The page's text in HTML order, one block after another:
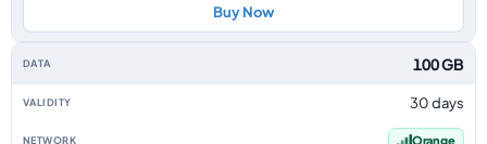
Buy Now
100 GB
30 days
Orange